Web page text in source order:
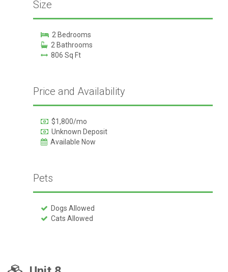
Size
2 Bedrooms
2 Bathrooms
806 Sq Ft
Price and Availability
$1,800/mo
Unknown Deposit
Available Now
Pets
Dogs Allowed
Cats Allowed